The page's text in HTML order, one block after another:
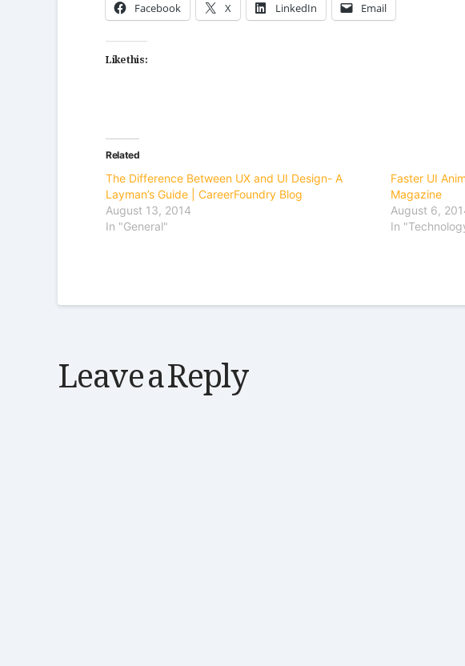
Facebook X LinkedIn Email
Like this:
Related
The Difference Between UX and UI Design- A
Layman’s Guide | CareerFoundry Blog
August 13, 2014
In "General"
Faster UI
Magazine
August 6,
In
Leave a Reply